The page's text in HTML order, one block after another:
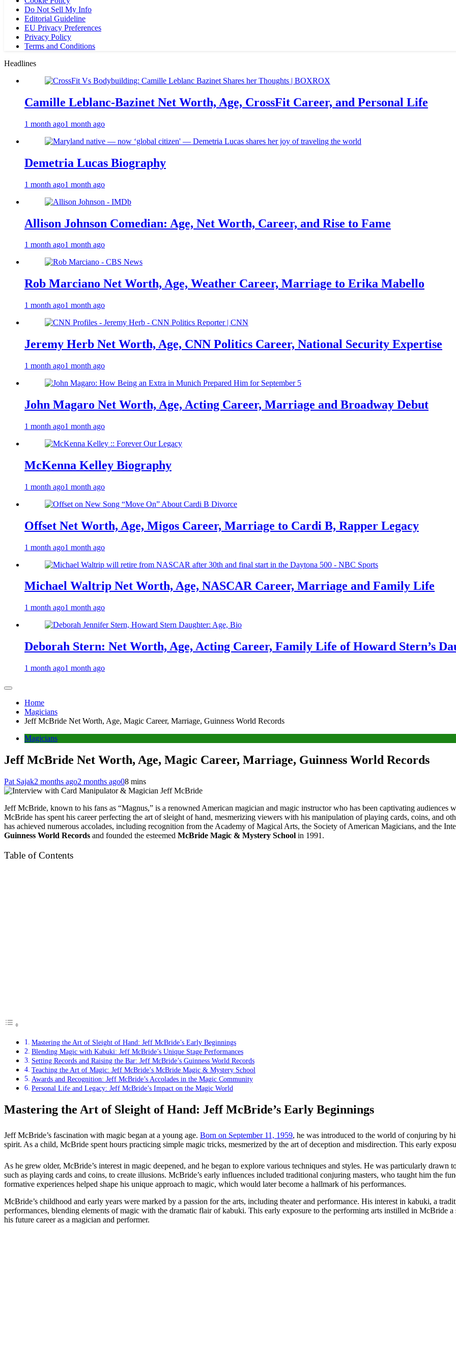
Do Not Sell My Info
Editorial Guideline
EU Privacy Preferences
Privacy Policy
Terms and Conditions
Headlines
Camille Leblanc-Bazinet Net Worth, Age, CrossFit Career, and Personal Life
1 month ago1 month ago
Demetria Lucas Biography
1 month ago1 month ago
Allison Johnson Comedian: Age, Net Worth, Career, and Rise to Fame
1 month ago1 month ago
Rob Marciano Net Worth, Age, Weather Career, Marriage to Erika Mabello
1 month ago1 month ago
Jeremy Herb Net Worth, Age, CNN Politics Career, National Security Expertise
1 month ago1 month ago
John Magaro Net Worth, Age, Acting Career, Marriage and Broadway Debut
1 month ago1 month ago
McKenna Kelley Biography
1 month ago1 month ago
Offset Net Worth, Age, Migos Career, Marriage to Cardi B, Rapper Legacy
1 month ago1 month ago
Michael Waltrip Net Worth, Age, NASCAR Career, Marriage and Family Life
1 month ago1 month ago
Deborah Stern: Net Worth, Age, Acting Career, Family Life of Howard Stern’s
1 month ago1 month ago
Home
Magicians
Jeff McBride Net Worth, Age, Magic Career, Marriage, Guinness World Records
Magicians
Jeff McBride Net Worth, Age, Magic Career, Marriage, Guinness World Records
Pat Sajak2 months ago2 months ago08 mins
Jeff McBride, known to his fans as “Magnus,” is a renowned American magician and magic instructor who has been captivating audiences
McBride has spent his career perfecting the art of sleight of hand, mesmerizing viewers with his manipulation of playing cards, coins, and
has achieved numerous accolades, including recognition from the Academy of Magical Arts, the Society of American Magicians, and the
Guinness World Records and founded the esteemed McBride Magic & Mystery School in 1991.
Table of Contents
Mastering the Art of Sleight of Hand: Jeff McBride’s Early Beginnings
Blending Magic with Kabuki: Jeff McBride’s Unique Stage Performances
Setting Records and Raising the Bar: Jeff McBride’s Guinness World Records
Teaching the Art of Magic: Jeff McBride’s McBride Magic & Mystery School
Awards and Recognition: Jeff McBride’s Accolades in the Magic Community
Personal Life and Legacy: Jeff McBride’s Impact on the Magic World
Mastering the Art of Sleight of Hand: Jeff McBride’s Early Beginnings
Jeff McBride’s fascination with magic began at a young age. Born on September 11, 1959, he was introduced to the world of conjuring by
spirit. As a child, McBride spent hours practicing simple magic tricks, mesmerized by the art of deception and misdirection. This early
As he grew older, McBride’s interest in magic deepened, and he began to explore various techniques and styles. He was particularly
such as playing cards and coins, to create illusions. McBride’s early influences included traditional conjuring masters, who taught him the
formative experiences helped shape his unique approach to magic, which would later become a hallmark of his performances.
McBride’s childhood and early years were marked by a passion for the arts, including theater and performance. His interest in kabuki, a
performances, blending elements of magic with the dramatic flair of kabuki. This early exposure to the performing arts instilled in McBride
his future career as a magician and performer.